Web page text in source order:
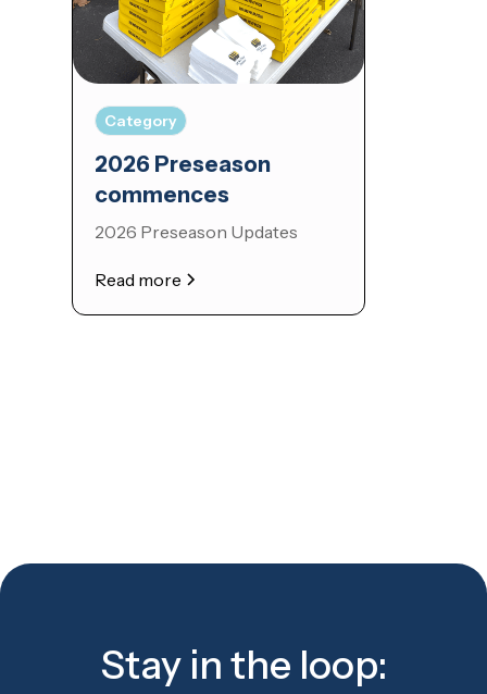
Category
2026 Preseason
commences
2026 Preseason Updates
Read more
Stay in the loop: